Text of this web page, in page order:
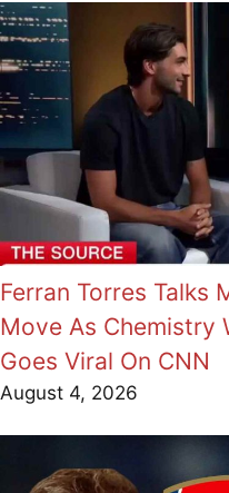
Ferran Torres Talks
Move As Chemistry
Goes Viral On CNN
August 4, 2026